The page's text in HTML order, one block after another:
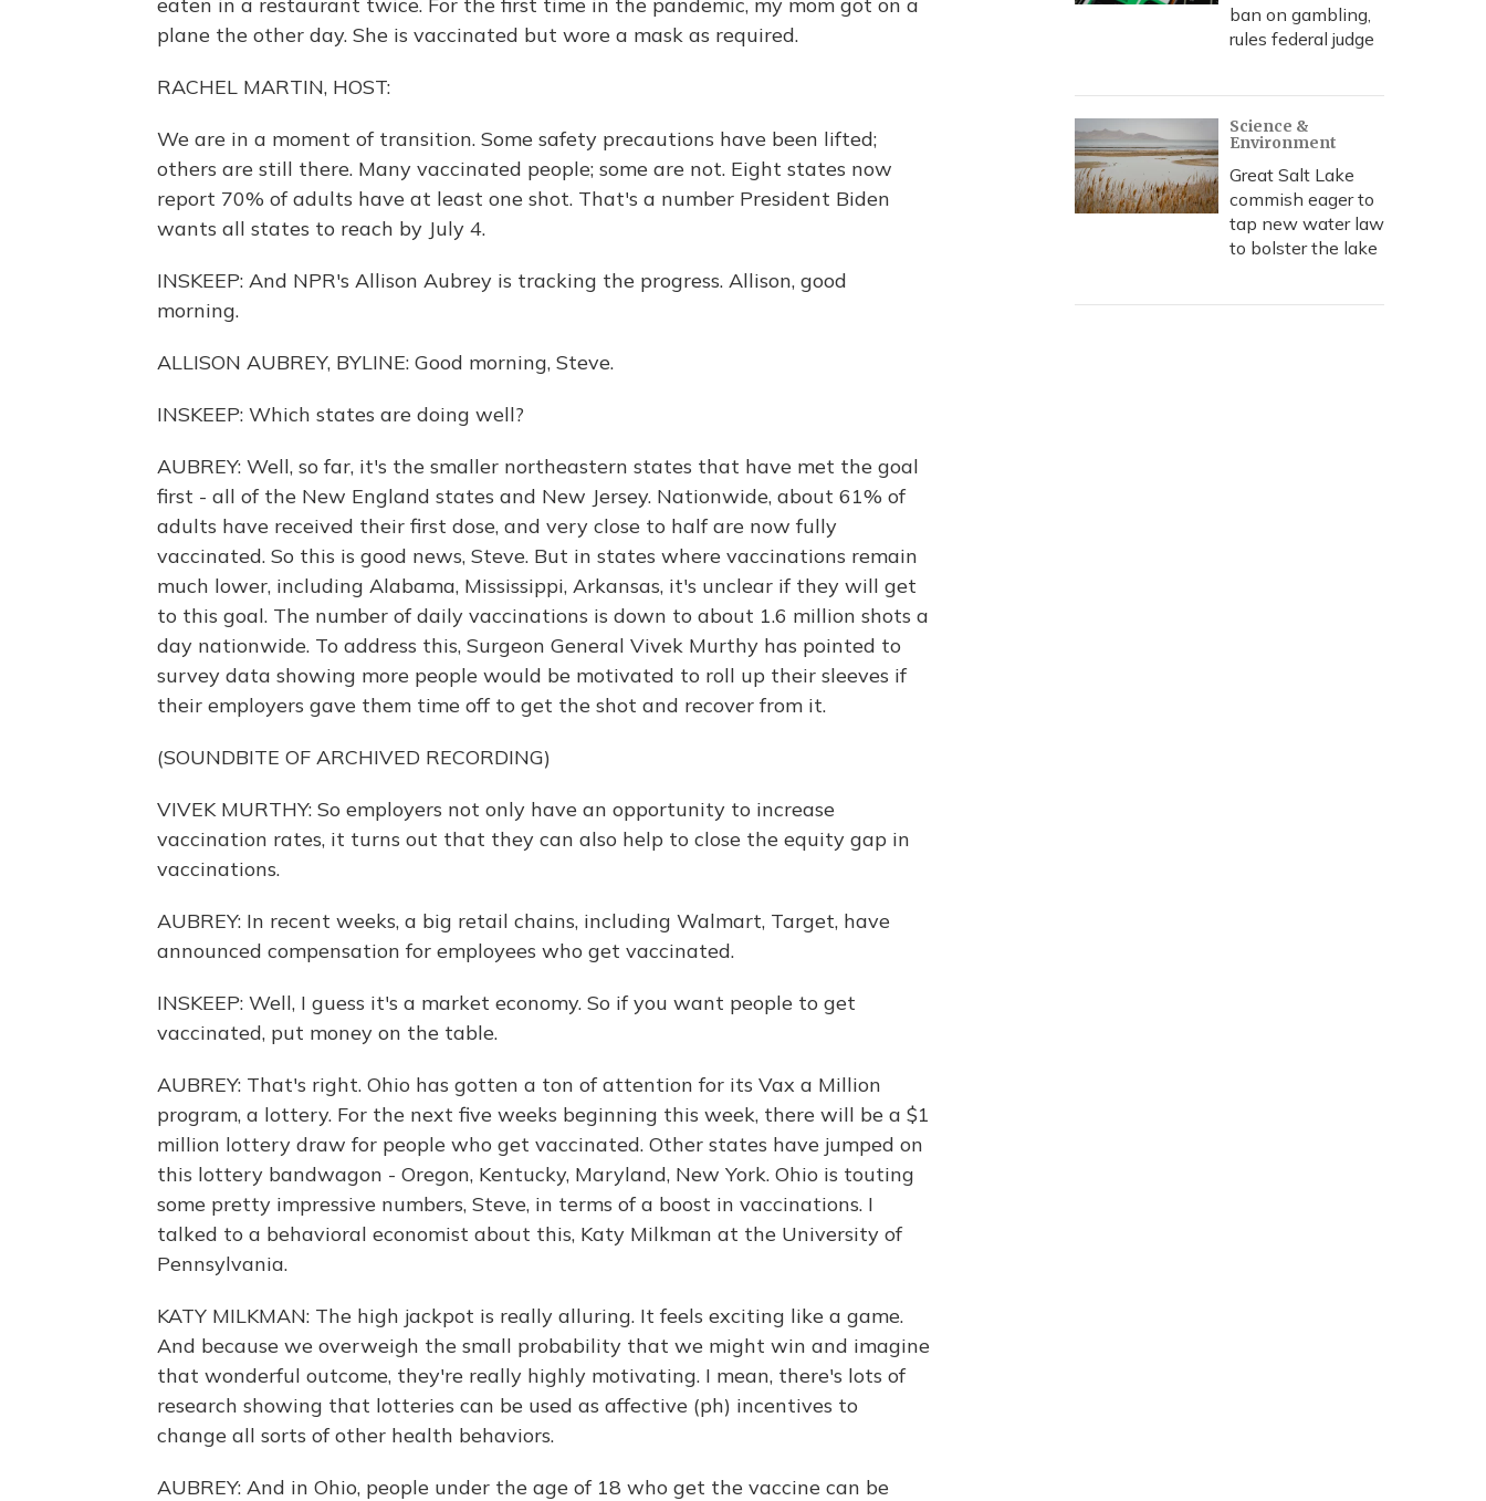
plane the other day. She is vaccinated but wore a mask as required.
RACHEL MARTIN, HOST:
We are in a moment of transition. Some safety precautions have been lifted;
others are still there. Many vaccinated people; some are not. Eight states now
report 70% of adults have at least one shot. That's a number President Biden
wants all states to reach by July 4.
INSKEEP: And NPR's Allison Aubrey is tracking the progress. Allison, good
morning.
ALLISON AUBREY, BYLINE: Good morning, Steve.
INSKEEP: Which states are doing well?
AUBREY: Well, so far, it's the smaller northeastern states that have met the goal
first - all of the New England states and New Jersey. Nationwide, about 61% of
adults have received their first dose, and very close to half are now fully
vaccinated. So this is good news, Steve. But in states where vaccinations remain
much lower, including Alabama, Mississippi, Arkansas, it's unclear if they will get
to this goal. The number of daily vaccinations is down to about 1.6 million shots a
day nationwide. To address this, Surgeon General Vivek Murthy has pointed to
survey data showing more people would be motivated to roll up their sleeves if
their employers gave them time off to get the shot and recover from it.
(SOUNDBITE OF ARCHIVED RECORDING)
VIVEK MURTHY: So employers not only have an opportunity to increase
vaccination rates, it turns out that they can also help to close the equity gap in
vaccinations.
AUBREY: In recent weeks, a big retail chains, including Walmart, Target, have
announced compensation for employees who get vaccinated.
INSKEEP: Well, I guess it's a market economy. So if you want people to get
vaccinated, put money on the table.
AUBREY: That's right. Ohio has gotten a ton of attention for its Vax a Million
program, a lottery. For the next five weeks beginning this week, there will be a $1
million lottery draw for people who get vaccinated. Other states have jumped on
this lottery bandwagon - Oregon, Kentucky, Maryland, New York. Ohio is touting
some pretty impressive numbers, Steve, in terms of a boost in vaccinations. I
talked to a behavioral economist about this, Katy Milkman at the University of
Pennsylvania.
KATY MILKMAN: The high jackpot is really alluring. It feels exciting like a game.
And because we overweigh the small probability that we might win and imagine
that wonderful outcome, they're really highly motivating. I mean, there's lots of
research showing that lotteries can be used as affective (ph) incentives to
change all sorts of other health behaviors.
AUBREY: And in Ohio, people under the age of 18 who get the vaccine can be
ban on gambling,
rules federal judge
Science &
Environment
Great Salt Lake
commish eager to
tap new water law
to bolster the lake